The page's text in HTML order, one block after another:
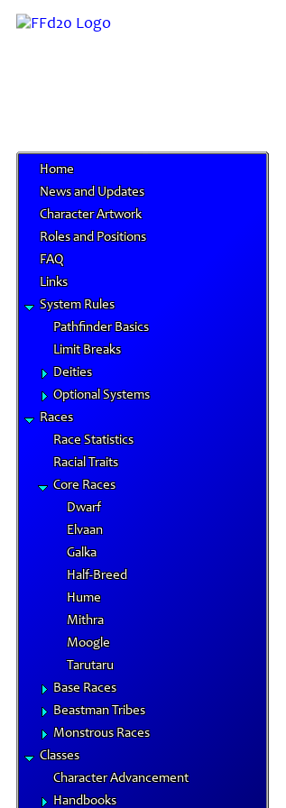
Home
News and Updates
Character Artwork
Roles and Positions
FAQ
Links
System Rules
Pathfinder Basics
Limit Breaks
Deities
Optional Systems
Races
Race Statistics
Racial Traits
Core Races
Dwarf
Elvaan
Galka
Half-Breed
Hume
Mithra
Moogle
Tarutaru
Base Races
Beastman Tribes
Monstrous Races
Classes
Character Advancement
Handbooks